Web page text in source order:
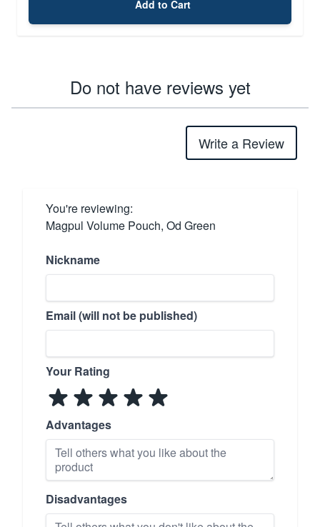
Add to Cart
Do not have reviews yet
Write a Review
You're reviewing:
Magpul Volume Pouch, Od Green
Nickname
Email (will not be published)
Your Rating
Advantages
Disadvantages